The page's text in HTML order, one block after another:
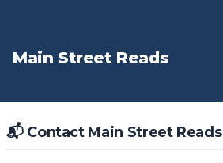
Main Street Reads
📬 Contact Main Street Reads